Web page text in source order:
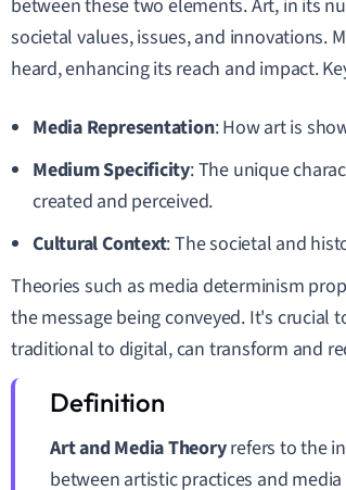
between these two elements. Art, in its
societal values, issues, and innovations.
heard, enhancing its reach and impact.
Media Representation: How art is
Medium Specificity: The unique
created and perceived.
Cultural Context: The societal and
Theories such as media determinism
the message being conveyed. It's crucial
traditional to digital, can transform and
Art and Media Theoryrefers to the
between artistic practices and